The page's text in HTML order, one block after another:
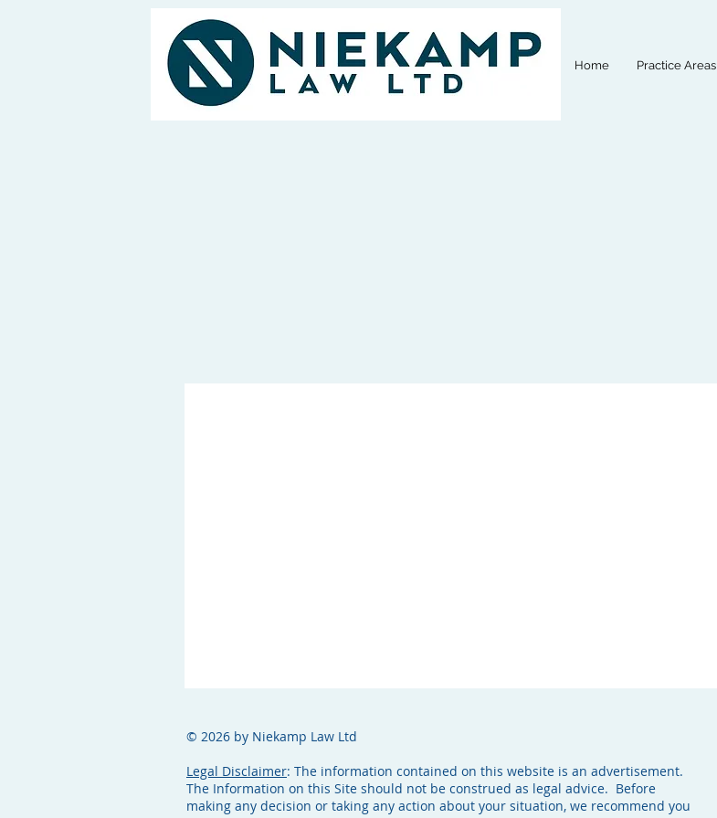
Home Practice Areas
© 2026 by Niekamp Law Ltd
Legal Disclaimer: The information contained on this website is an advertisement.
The Information on this Site should not be construed as legal advice. Before
making any decision or taking any action about your situation, we recommend you